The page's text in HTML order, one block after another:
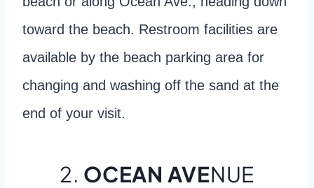
toward the beach. Restroom facilities are
available by the beach parking area for
changing and washing off the sand at the
end of your visit.
2. OCEAN AVENUE